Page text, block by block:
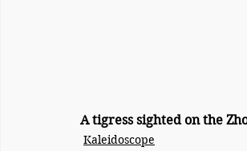
A tigress sighted on the
Kaleidoscope